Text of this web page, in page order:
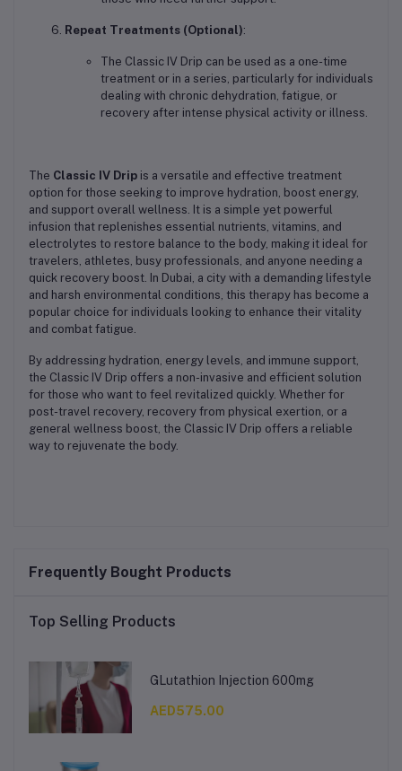
Repeat Treatments (Optional):
The Classic IV Drip can be used as a one-time
treatment or in a series, particularly for individuals
dealing with chronic dehydration, fatigue, or
recovery after intense physical activity or illness.
The Classic IV Drip is a versatile and effective treatment
option for those seeking to improve hydration, boost energy,
and support overall wellness. It is a simple yet powerful
infusion that replenishes essential nutrients, vitamins, and
electrolytes to restore balance to the body, making it ideal for
travelers, athletes, busy professionals, and anyone needing a
quick recovery boost. In Dubai, a city with a demanding lifestyle
and harsh environmental conditions, this therapy has become a
popular choice for individuals looking to enhance their vitality
and combat fatigue.
By addressing hydration, energy levels, and immune support,
the Classic IV Drip offers a non-invasive and efficient solution
for those who want to feel revitalized quickly. Whether for
post-travel recovery, recovery from physical exertion, or a
general wellness boost, the Classic IV Drip offers a reliable
way to rejuvenate the body.
Frequently Bought Products
Top Selling Products
GLutathion Injection 600mg
AED575.00